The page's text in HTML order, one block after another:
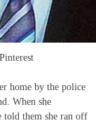
home by the police
When she
told them she ran off